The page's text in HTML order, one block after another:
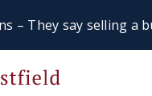
– They say selling a